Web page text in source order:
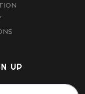
UP